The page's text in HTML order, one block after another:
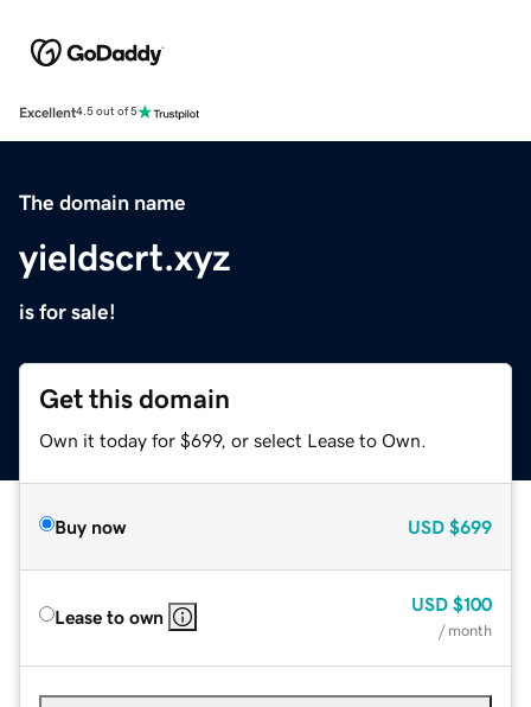
Excellent4.5 out of 5
The domain name
yieldscrt.xyz
is for sale!
Get this domain
Own it today for $699, or select Lease to Own.
Buy now USD $699
Lease to own
USD $100
/ month